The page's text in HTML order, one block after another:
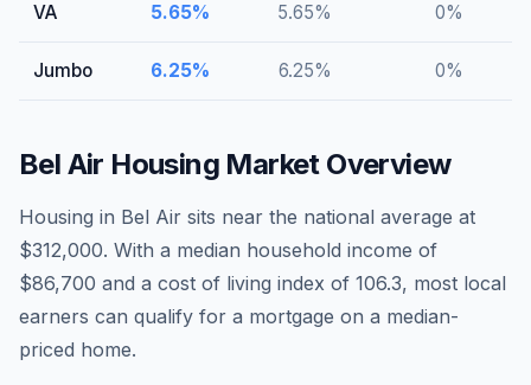
VA 5.65% 5.65% 0%
Jumbo 6.25% 6.25% 0%
Bel Air Housing Market Overview
Housing in Bel Air sits near the national average at
$312,000. With a median household income of
$86,700 and a cost of living index of 106.3, most local
earners can qualify for a mortgage on a median-
priced home.